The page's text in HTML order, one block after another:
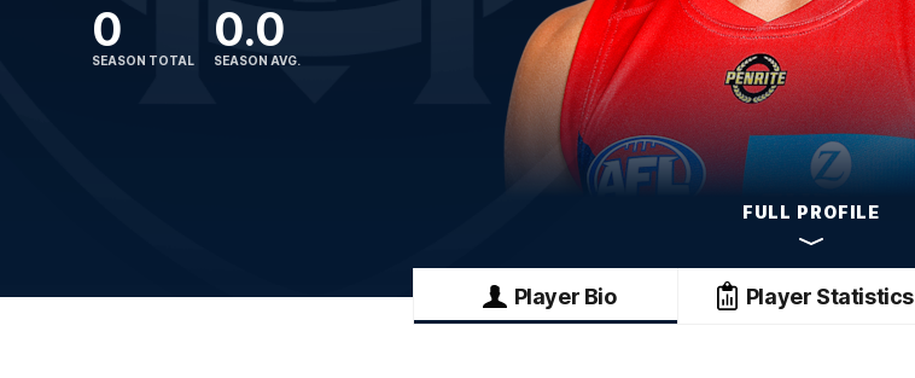
0
SEASON TOTAL
0.0
SEASON AVG.
FULL PROFILE
Player Bio Player Statistics